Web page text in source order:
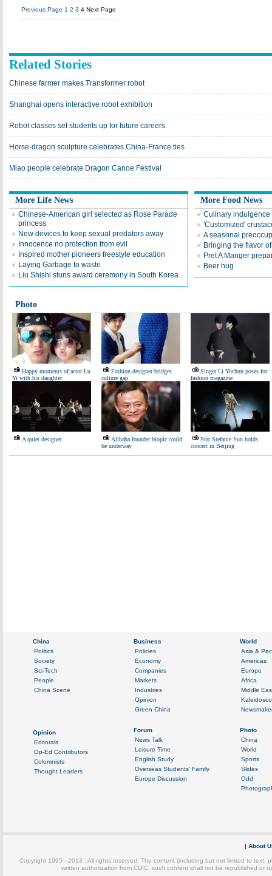
Previous Page 1 2 3 4 Next Page
Related Stories
Chinese farmer makes Transformer robot
Shanghai opens interactive robot exhibition
Robot classes set students up for future careers
Horse-dragon sculpture celebrates China-France ties
Miao people celebrate Dragon Canoe Festival
More Life News
Chinese-American girl selected as Rose Parade
princess
New devices to keep sexual predators away
Innocence no protection from evil
Inspired mother pioneers freestyle education
Laying Garbage to waste
Liu Shishi stuns award ceremony in South Korea
More Food News
Culinary indulgence
'Customized'
A seasonal
Bringing the flavor
Pret A Manger
Beer hug
Photo
Happy moments of actor Lu
Yi with his daughter
Fashion designer bridges
culture gap
Singer Li Yuchun poses for
fashion magazine
A quiet designer
Alibaba founder biopic could
be underway
Star Stefanie Sun holds
concert in Beijing